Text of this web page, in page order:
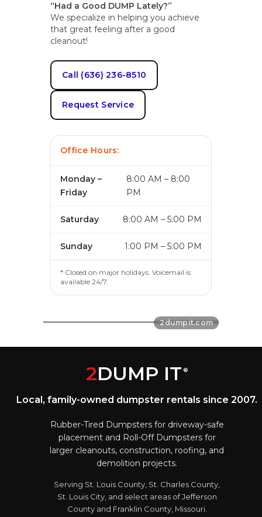
“Had a Good DUMP Lately?”
We specialize in helping you achieve
that great feeling after a good
cleanout!
Call (636) 236-8510
Request Service
Office Hours:
Monday –
Friday
8:00 AM – 8:00
PM
Saturday 8:00 AM – 5:00 PM
Sunday 1:00 PM – 5:00 PM
* Closed on major holidays. Voicemail is
available 24/7.
2DUMP IT ®
Local, family-owned dumpster rentals since 2007.
Rubber-Tired Dumpsters for driveway-safe
placement and Roll-Off Dumpsters for
larger cleanouts, construction, roofing, and
demolition projects.
Serving St. Louis County, St. Charles County,
St. Louis City, and select areas of Jefferson
County and Franklin County, Missouri.